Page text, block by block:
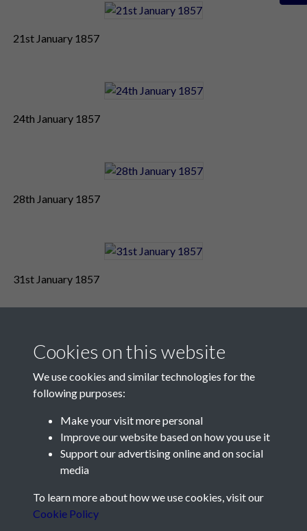
21st January 1857
24th January 1857
28th January 1857
31st January 1857
Contact Us
Société Jersiaise, 7 Pier Road, St Helier, Jersey, JE2 4XW
Telephone:+44 1534 758314
Cookies on this website
We use cookies and similar technologies for the
following purposes:
Make your visit more personal
Improve our website based on how you use it
Support our advertising online and on social
media
To learn more about how we use cookies, visit our
Cookie Policy